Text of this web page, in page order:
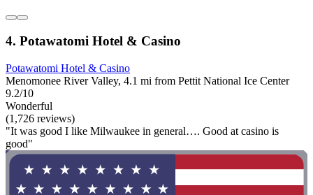
4. Potawatomi Hotel & Casino
Potawatomi Hotel & Casino
Menomonee River Valley, 4.1 mi from Pettit National Ice Center
9.2/10
Wonderful
(1,726 reviews)
"It was good I like Milwaukee in general…. Good at casino is
good"